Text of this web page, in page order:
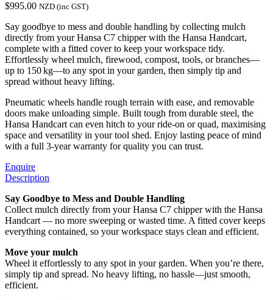
$995.00 NZD (inc GST)
Say goodbye to mess and double handling by collecting mulch
directly from your Hansa C7 chipper with the Hansa Handcart,
complete with a fitted cover to keep your workspace tidy.
Effortlessly wheel mulch, firewood, compost, tools, or branches—
up to 150 kg—to any spot in your garden, then simply tip and
spread without heavy lifting.
Pneumatic wheels handle rough terrain with ease, and removable
doors make unloading simple. Built tough from durable steel, the
Hansa Handcart can even hitch to your ride-on or quad, maximising
space and versatility in your tool shed. Enjoy lasting peace of mind
with a full 3-year warranty for quality you can trust.
Enquire
Description
Say Goodbye to Mess and Double Handling
Collect mulch directly from your Hansa C7 chipper with the Hansa
Handcart — no more sweeping or wasted time. A fitted cover keeps
everything contained, so your workspace stays clean and efficient.
Move your mulch
Wheel it effortlessly to any spot in your garden. When you’re there,
simply tip and spread. No heavy lifting, no hassle—just smooth,
efficient.